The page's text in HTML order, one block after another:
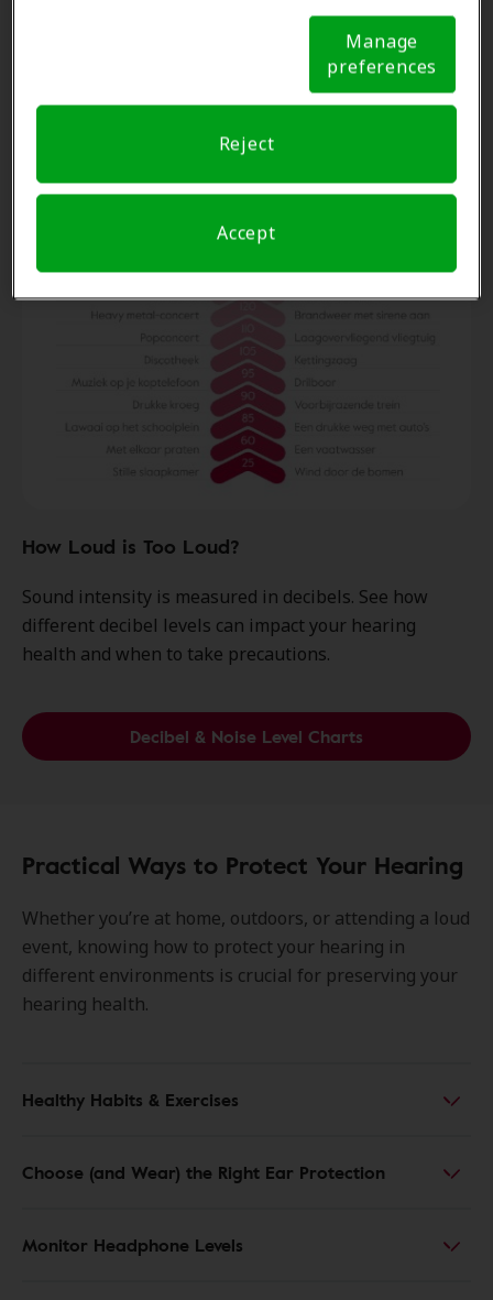
Notice (link here below). If you are using an opt-out
preference signal, we will honor that signal. Cookie
Manage
preferences
Reject
Accept
type of hearing loss that is. Preventing noise-induced
hearing loss can and should be a priority for
everyone! This common condition happens from
either a sudden, extremely loud noise (e.g., gunshot or
explosion) or repeated exposure to loud sounds over
How Loud is Too Loud?
Sound intensity is measured in decibels. See how
different decibel levels can impact your hearing
health and when to take precautions.
Decibel & Noise Level Charts
Practical Ways to Protect Your Hearing
Whether you’re at home, outdoors, or attending a loud
event, knowing how to protect your hearing in
different environments is crucial for preserving your
hearing health.
Healthy Habits & Exercises
Choose (and Wear) the Right Ear Protection
Monitor Headphone Levels